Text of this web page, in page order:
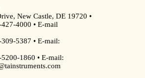
New Castle, DE 19720 •
4000 • E-mail
5387 • E-mail:
1860 • E-mail: